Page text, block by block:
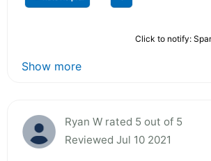
Click to notify:
Show more
Ryan W rated 5 out of 5
Reviewed Jul 10 2021